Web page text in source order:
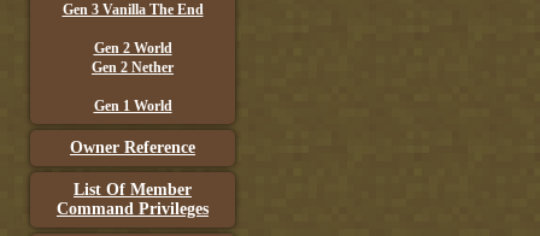
Gen 3 Vanilla The End
Gen 2 World
Gen 2 Nether
Gen 1 World
Owner Reference
List Of Member
Command Privileges